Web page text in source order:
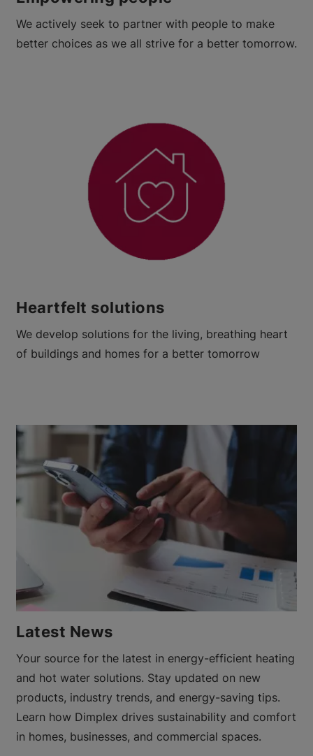
We actively seek to partner with people to make
better choices as we all strive for a better tomorrow.
Heartfelt solutions
We develop solutions for the living, breathing heart
of buildings and homes for a better tomorrow
Latest News
Your source for the latest in energy-efficient heating
and hot water solutions. Stay updated on new
products, industry trends, and energy-saving tips.
Learn how Dimplex drives sustainability and comfort
in homes, businesses, and commercial spaces.